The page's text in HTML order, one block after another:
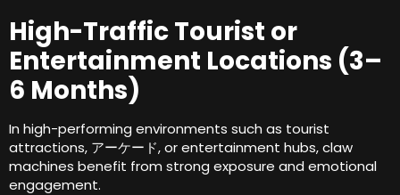
High-Traffic Tourist or
Entertainment Locations (3–
6 Months)
In high-performing environments such as tourist
attractions, アーケード,or entertainment hubs,claw
machines benefit from strong exposure and emotional
engagement.